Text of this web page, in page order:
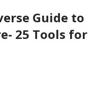
Guide to
25 Tools for